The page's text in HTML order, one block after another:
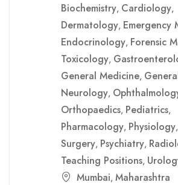
Biochemistry, Cardiology,
Dermatology, Emergency
Endocrinology, Forensic
Toxicology,
General Medicine,
Neurology,
Orthopaedics, Pediatrics,
Pharmacology, Physiology,
Surgery, Psychiatry,
Teaching Positions,
Mumbai, Maharashtra